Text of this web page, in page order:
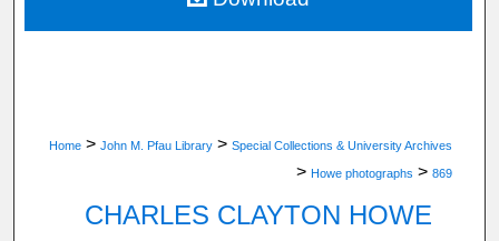
Home > John M. Pfau Library > Special Collections & University Archives
> Howe photographs > 869
CHARLES CLAYTON HOWE